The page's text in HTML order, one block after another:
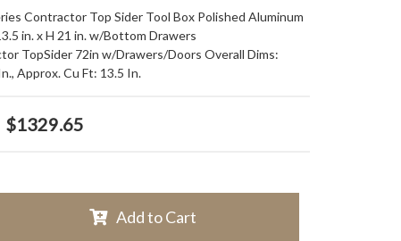
Contractor Top Sider Tool Box Polished Aluminum
in. x H 21 in. w/Bottom Drawers
TopSider 72in w/Drawers/Doors Overall Dims:
Approx. Cu Ft: 13.5 In.
$1329.65
Add to Cart